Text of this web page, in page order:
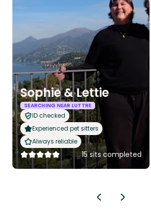
Sophie & Lettie
SEARCHING NEAR LUTTRE
ID checked
Experienced pet sitters
Always reliable
15 sits completed